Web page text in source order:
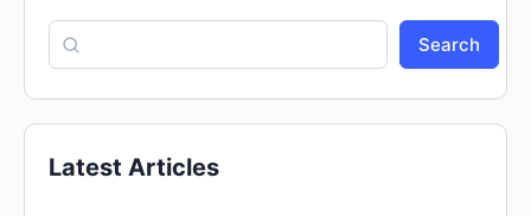
Search
Latest Articles